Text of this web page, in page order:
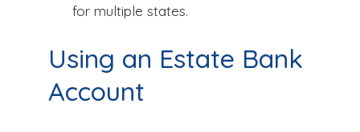
for multiple states.
Using an Estate Bank
Account